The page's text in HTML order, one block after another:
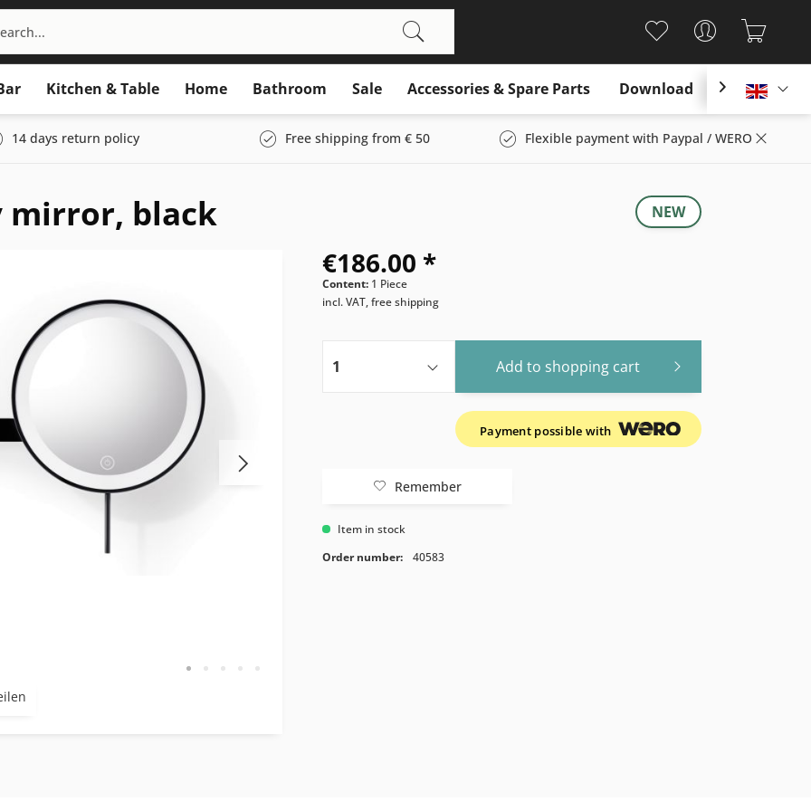
Kitchen & Table Home Bathroom Sale Accessories & Spare Parts Download English

14 days return policy Free shipping from € 50 Flexible payment with Paypal / WERO
mirror, black NEW
€186.00 *
Content: 1 Piece
incl. VAT, free shipping
Add to shopping cart
Payment possible with
Remember
Item in stock
Order number:
40583